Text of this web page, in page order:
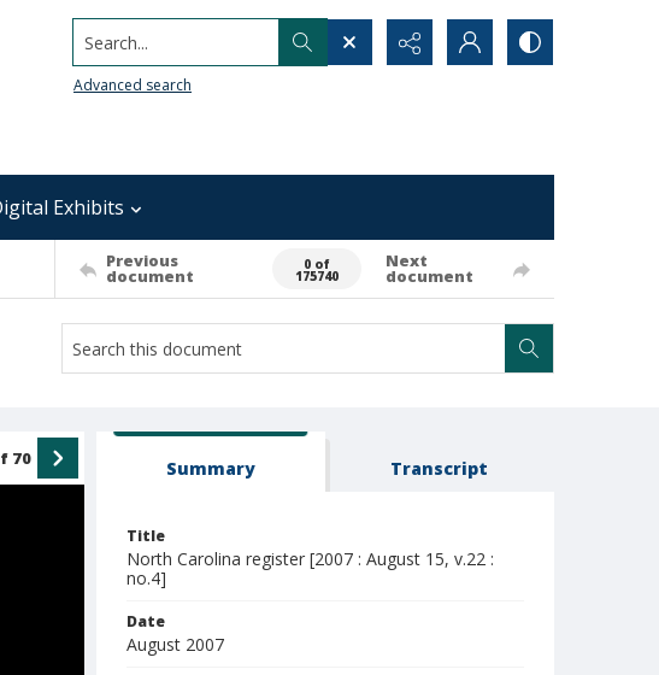
Search...
Advanced search
Exhibits
Previous
document
0 of
175740
Next
document
70 Summary Transcript
Title
North Carolina register [2007 : August 15, v.22 :
no.4]
Date
August 2007